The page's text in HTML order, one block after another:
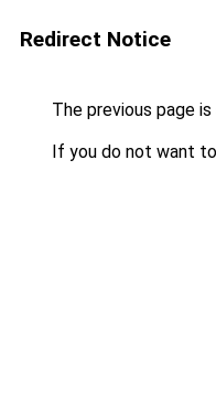
Redirect Notice
The previous page
If you do not want